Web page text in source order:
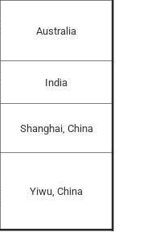
Australia
India
Shanghai, China
Yiwu, China